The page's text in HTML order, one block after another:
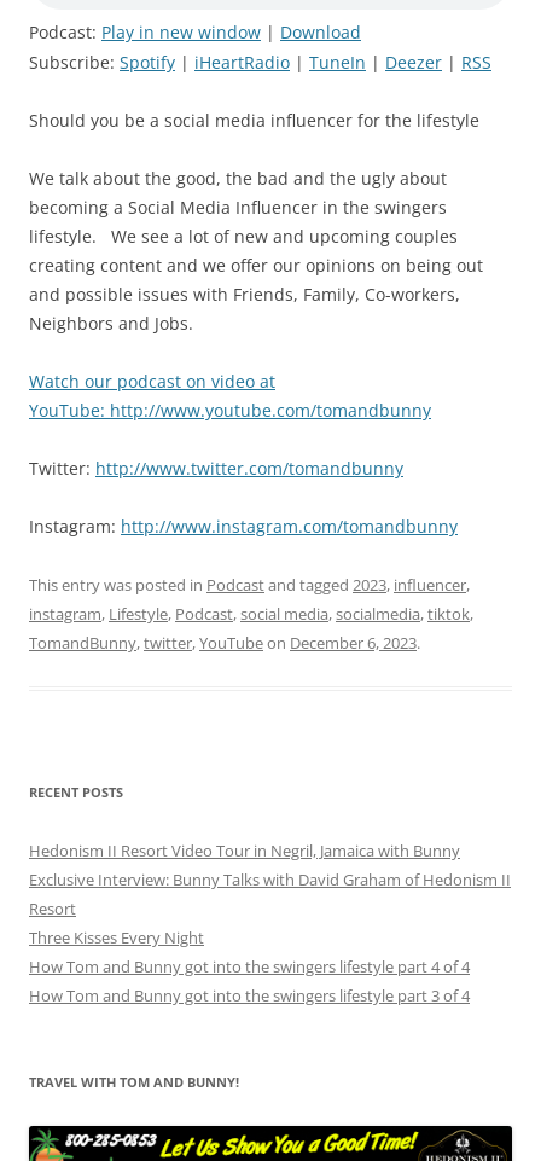
Podcast: Play in new window | Download
Subscribe: Spotify | iHeartRadio | TuneIn | Deezer | RSS
Should you be a social media influencer for the lifestyle
We talk about the good, the bad and the ugly about
becoming a Social Media Influencer in the swingers
lifestyle. We see a lot of new and upcoming couples
creating content and we offer our opinions on being out
and possible issues with Friends, Family, Co-workers,
Neighbors and Jobs.
Watch our podcast on video at
YouTube: http://www.youtube.com/tomandbunny
Twitter: http://www.twitter.com/tomandbunny
Instagram: http://www.instagram.com/tomandbunny
This entry was posted in Podcastand tagged 2023, influencer,
instagram, Lifestyle, Podcast,social media,socialmedia,tiktok,
TomandBunny,twitter,YouTubeon December 6, 2023.
RECENT POSTS
Hedonism II Resort Video Tour in Negril, Jamaica with Bunny
Exclusive Interview: Bunny Talks with David Graham of Hedonism II
Resort
Three Kisses Every Night
How Tom and Bunny got into the swingers lifestyle part 4 of 4
How Tom and Bunny got into the swingers lifestyle part 3 of 4
TRAVEL WITH TOM AND BUNNY!